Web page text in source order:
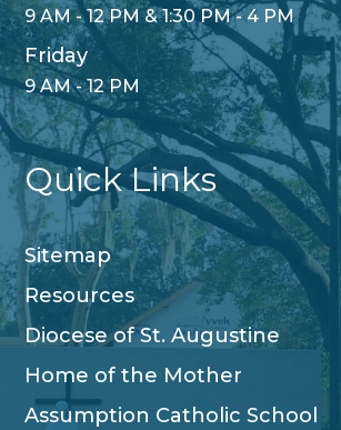
9 AM - 12 PM & 1:30 PM - 4 PM
Friday
9 AM - 12 PM
Quick Links
Sitemap
Resources
Diocese of St. Augustine
Home of the Mother
Assumption Catholic School